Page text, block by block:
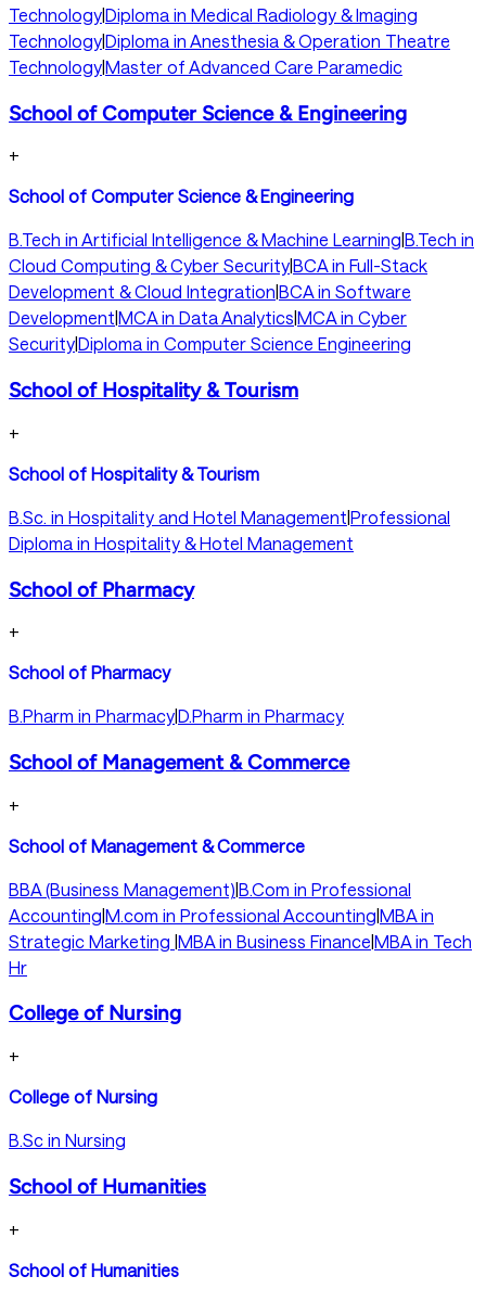
Technology|Diploma in Medical Radiology & Imaging
Technology|Diploma in Anesthesia & Operation Theatre
Technology|Master of Advanced Care Paramedic
School of Computer Science & Engineering
+
School of Computer Science & Engineering
B.Tech in Artificial Intelligence & Machine Learning B.Tech in
Cloud Computing & Cyber SecurityBCA in Full-Stack
Development & Cloud Integration BCA in Software
Development MCA in Data Analytics MCA in Cyber
SecurityDiploma in Computer Science Engineering
School of Hospitality & Tourism
+
School of Hospitality & Tourism
B.Sc. in Hospitality and Hotel Management|Professional
Diploma in Hospitality & Hotel Management
School of Pharmacy
+
School of Pharmacy
B.Pharm in PharmacyD.Pharm in Pharmacy
School of Management & Commerce
+
School of Management & Commerce
BBA (Business Management)|B.Com in Professional
Accounting|M.com in Professional Accounting|MBA in
Strategic Marketing |MBA in Business Finance|MBA in Tech
Hr
College of Nursing
+
College of Nursing
B.Sc in Nursing
School of Humanities
+
School of Humanities